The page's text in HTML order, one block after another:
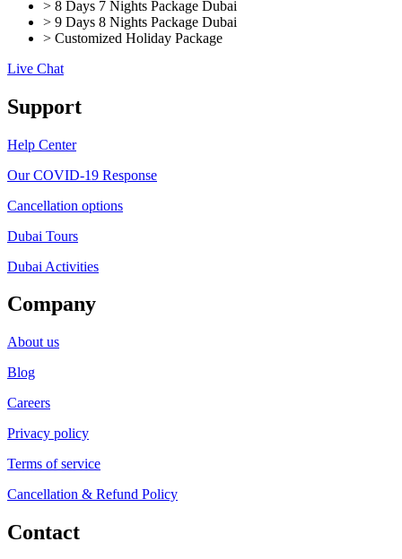
> 8 Days 7 Nights Package Dubai
> 9 Days 8 Nights Package Dubai
> Customized Holiday Package
Live Chat
Support
Help Center
Our COVID-19 Response
Cancellation options
Dubai Tours
Dubai Activities
Company
About us
Blog
Careers
Privacy policy
Terms of service
Cancellation & Refund Policy
Contact